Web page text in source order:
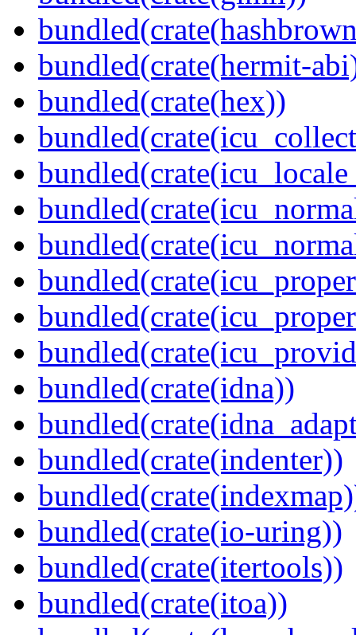
bundled(crate(hermit-
bundled(crate(hex))
bundled(crate(idna))
bundled(crate(indenter))
bundled(crate(io-uring))
bundled(crate(itertools))
bundled(crate(itoa))